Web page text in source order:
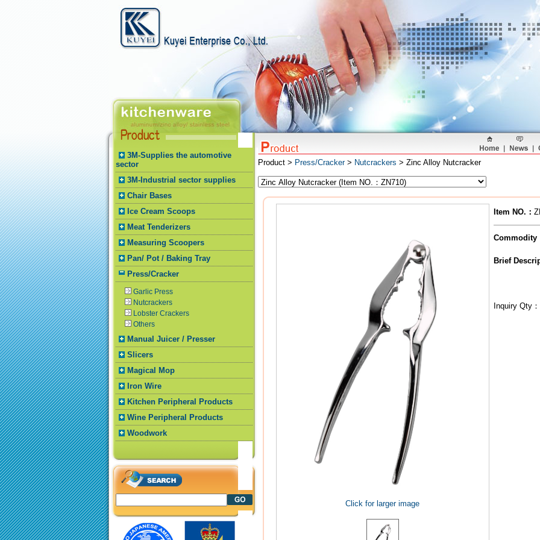
3M-Supplies the automotive
sector
3M-Industrial sector supplies
Chair Bases
Ice Cream Scoops
Meat Tenderizers
Measuring Scoopers
Pan/ Pot / Baking Tray
Press/Cracker
Garlic Press
Nutcrackers
Lobster Crackers
Others
Manual Juicer / Presser
Slicers
Magical Mop
Iron Wire
Kitchen Peripheral Products
Wine Peripheral Products
Woodwork
Product > Press/Cracker> Nutcrackers > Zinc Alloy Nutcracker
Click for larger image
Item NO. ：
Commodity
Brief
Inquiry Qty